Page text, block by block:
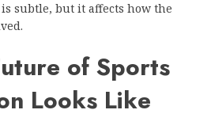
subtle, but it affects how the
of Sports
Looks Like